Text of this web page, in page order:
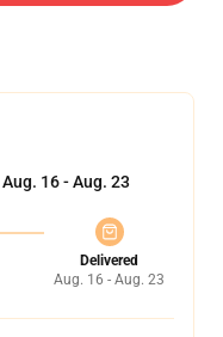
Aug. 16 - Aug. 23
Delivered
Aug. 16 - Aug. 23